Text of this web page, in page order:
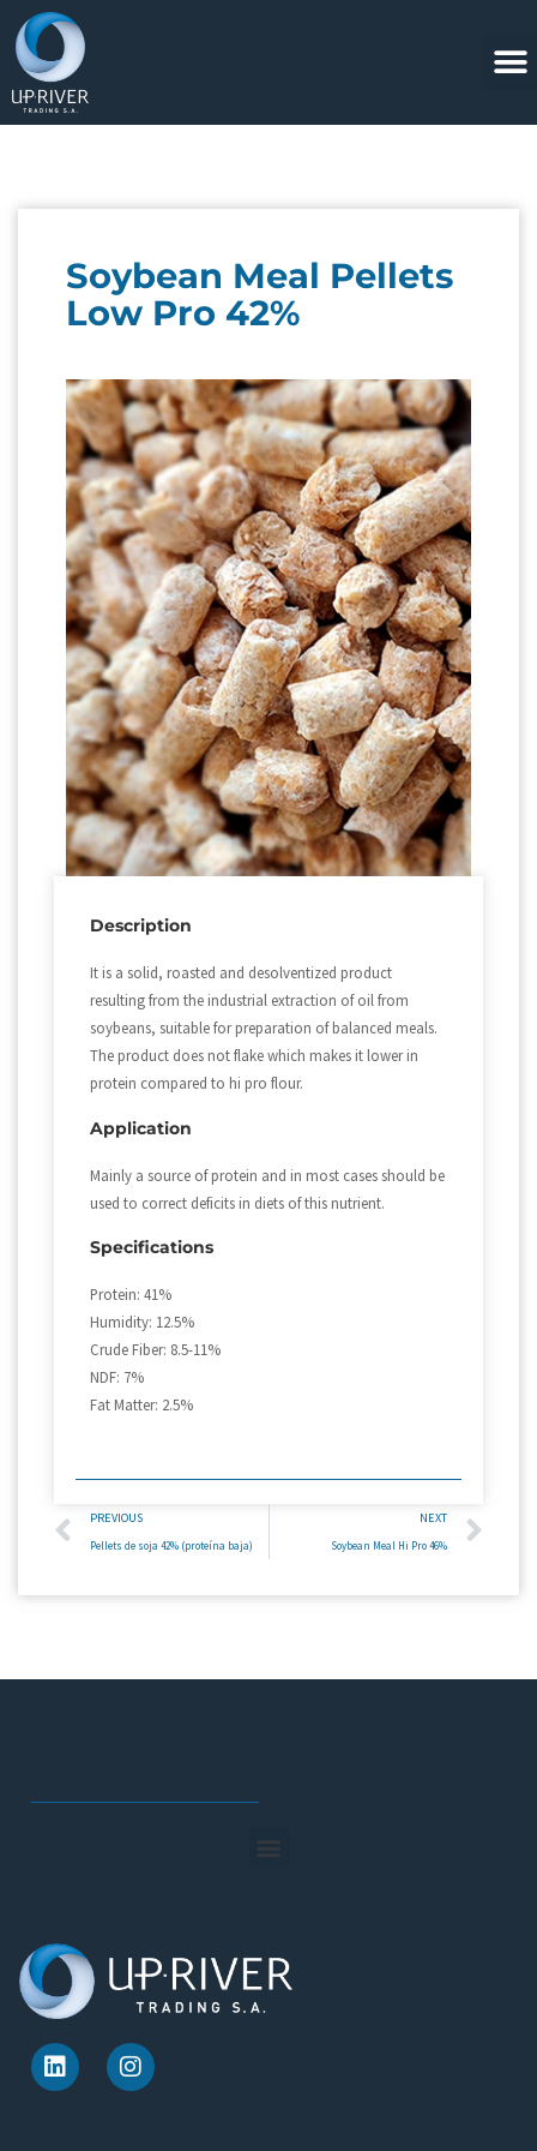
Soybean Meal Pellets
Low Pro 42%
Description
It is a solid, roasted and desolventized product
resulting from the industrial extraction of oil from
soybeans, suitable for preparation of balanced meals.
The product does not flake which makes it lower in
protein compared to hi pro flour.
Application
Mainly a source of protein and in most cases should be
used to correct deficits in diets of this nutrient.
Specifications
Protein: 41%
Humidity: 12.5%
Crude Fiber: 8.5-11%
NDF: 7%
Fat Matter: 2.5%
PREVIOUS
Pellets de soja 42% (proteína baja)
NEXT
Soybean Meal Hi Pro 46%